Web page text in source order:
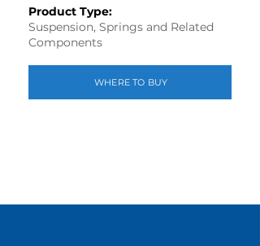
Product Type:
Suspension, Springs and Related
Components
WHERE TO BUY